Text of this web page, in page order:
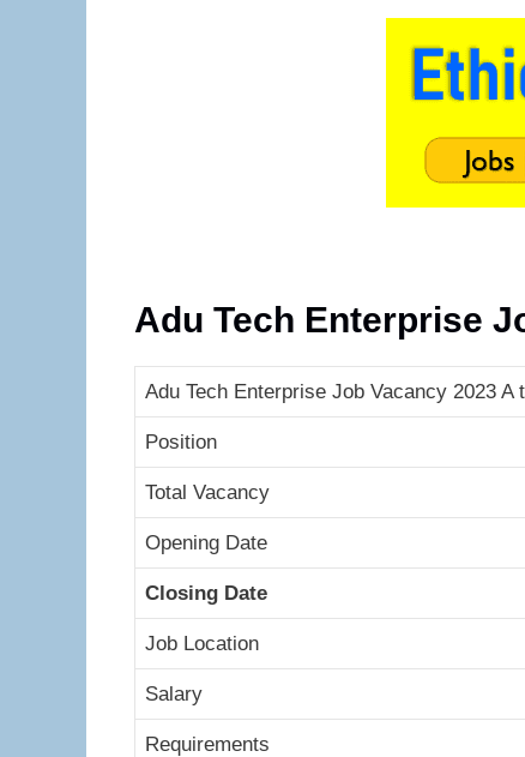
Adu Tech Enterprise
Adu Tech Enterprise Job Vacancy 2023
Position
Total Vacancy
Opening Date
Closing Date
Job Location
Salary
Requirements